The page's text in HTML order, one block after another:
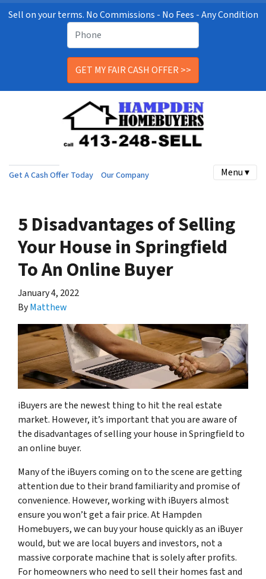
Sell on your terms. No Commissions - No Fees - Any Condition
Get A Cash Offer Today Our Company Menu ▾
5 Disadvantages of Selling
Your House in Springfield
To An Online Buyer
January 4, 2022
ByMatthew
iBuyers are the newest thing to hit the real estate
market. However, it’s important that you are aware of
the disadvantages of selling your house in Springfield to
an online buyer.
Many of the iBuyers coming on to the scene are getting
attention due to their brand familiarity and promise of
convenience. However, working with iBuyers almost
ensure you won’t get a fair price. At Hampden
Homebuyers, we can buy your house quickly as an iBuyer
would, but we are local buyers and investors, not a
massive corporate machine that is solely after profits.
For homeowners who need to sell their homes fast and